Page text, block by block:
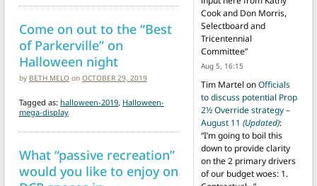
Come on out to the “Best
of Parkerville” on
Halloween night
by BETH MELO on OCTOBER 29, 2019
Tagged as: halloween-2019, Halloween-
mega-display
What “passive recreation”
would you like to enjoy on
Cook and Don Morris,
Selectboard and
Tricentennial
Committee”
Aug 5, 16:15
Tim Martel onOfficials
to discuss potential Prop
2½ Override strategy –
August 11 (Updated):
“I’m going to boil this
down to provide clarity
on the 2 primary drivers
of our budget woes: 1.